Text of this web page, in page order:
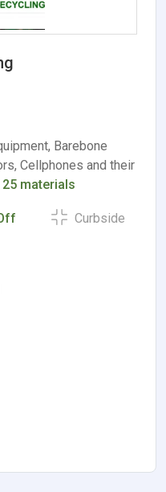
Barebone
Cellphones and their
25 materials
Curbside